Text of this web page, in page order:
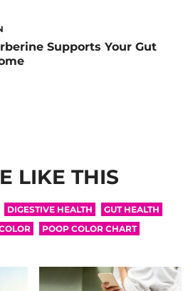
Supports Your Gut
LIKE THIS
DIGESTIVE HEALTH
GUT HEALTH
POOP COLOR CHART